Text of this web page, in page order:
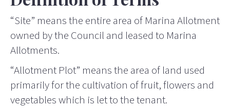
“Site” means the entire area of Marina Allotment
owned by the Council and leased to Marina
Allotments.
“Allotment Plot” means the area of land used
primarily for the cultivation of fruit, flowers and
vegetables which is let to the tenant.